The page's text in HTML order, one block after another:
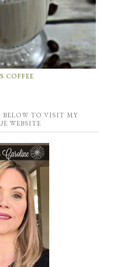
COFFEE
TO VISIT MY
WEBSITE